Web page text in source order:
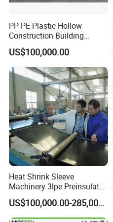
PP PE Plastic Hollow
Construction Building
Formwork Board Sheet
Extruders for Sale
Production Line
Manufacturing Machine
US$100,000.00
Heat Shrink Sleeve
Machinery 3lpe Preinsulated
HDPE Pipeline Field
Shrinkable Joints
US$100,000.00-285,000.00